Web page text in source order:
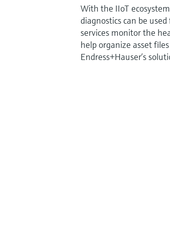
With the IIoT
diagnostics can be
services monitor the
help organize asset
Endress+Hauser’s